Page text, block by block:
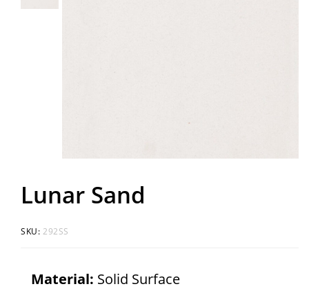
Lunar Sand
SKU: 292SS
Material: Solid Surface